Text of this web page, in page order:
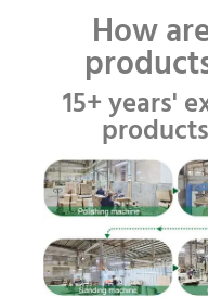
How
15+ years'